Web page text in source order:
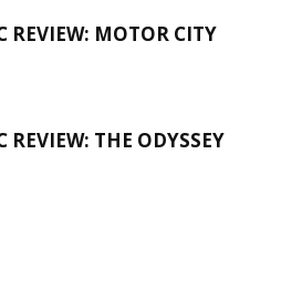
REVIEW: MOTOR CITY
REVIEW: THE ODYSSEY